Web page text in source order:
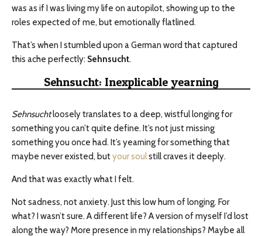
was as if I was living my life on autopilot, showing up to the
roles expected of me, but emotionally flatlined.
That’s when I stumbled upon a German word that captured
this ache perfectly: Sehnsucht.
Sehnsucht: Inexplicable yearning
Sehnsuchtloosely translates to a deep, wistful longing for
something you can’t quite define. It’s not just missing
something you once had. It’s yearning for something that
maybe never existed, butyour soulstill craves it deeply.
And that was exactly what I felt.
Not sadness, not anxiety. Just this low hum of longing. For
what? I wasn’t sure. A different life? A version of myself I’d lost
along the way? More presence in my relationships? Maybe all